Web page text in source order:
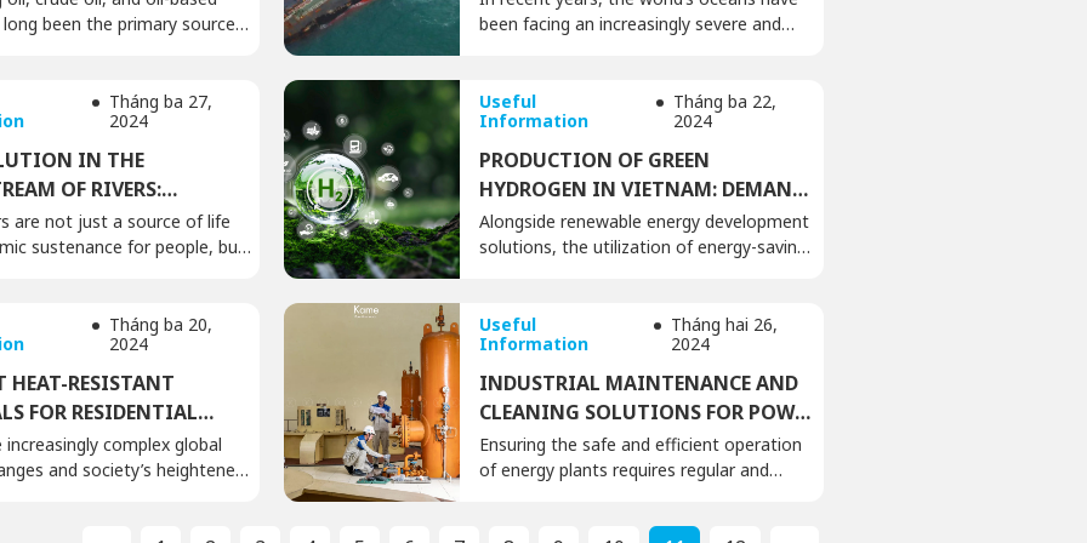
been the primary source
in almost all factories,
workshops, repair
etc. Therefore,
and the treatment of
oil during operations
[…]
been facing an increasingly severe and
numerous negative impacts on marine
ecosystems and coastal economies.
Rising number of incidents and their larger
scale impacts Reports indicate a growing
number of oil pollution incidents globally,
with […]
Tháng ba 27,
2024
IN THE
OF RIVERS:
POTENTIAL THREATS
are not just a source of life
sustenance for people, but
a clean and efficient
However, the operation of
plants still harbors an
the threat of oil pollution in
[…]
Useful
Information
Tháng ba 22,
2024
PRODUCTION OF GREEN
HYDROGEN IN VIETNAM: DEMAND,
POTENTIAL, AND CHALLENGES
Alongside renewable energy development
solutions, the utilization of energy-saving,
and its derivatives has garnered significant
global attention and high expectations.
This is a crucial solution in the energy
transition journey as well as for reducing
emissions in various industrial sectors.
Green hydrogen is a clean […]
Tháng ba 20,
2024
HEAT-RESISTANT
FOR RESIDENTIAL
TODAY complex global
and society’s heightened
Useful
Information
Tháng hai 26,
2024
INDUSTRIAL MAINTENANCE AND
CLEANING SOLUTIONS FOR POWER
PLANTS
Ensuring the safe and efficient operation
of energy plants requires regular and
maintenance activities to meet technical